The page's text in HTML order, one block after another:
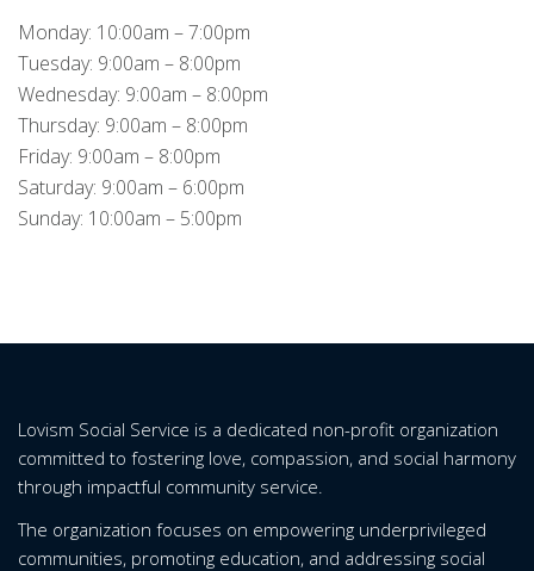
Monday: 10:00am – 7:00pm
Tuesday: 9:00am – 8:00pm
Wednesday: 9:00am – 8:00pm
Thursday: 9:00am – 8:00pm
Friday: 9:00am – 8:00pm
Saturday: 9:00am – 6:00pm
Sunday: 10:00am – 5:00pm
Lovism Social Service is a dedicated non-profit organization
committed to fostering love, compassion, and social harmony
through impactful community service.
The organization focuses on empowering underprivileged
communities, promoting education, and addressing social